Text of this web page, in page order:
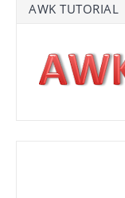
AWK TUTORIAL